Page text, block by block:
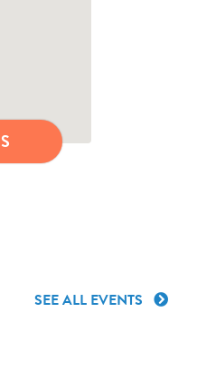
SEE ALL EVENTS